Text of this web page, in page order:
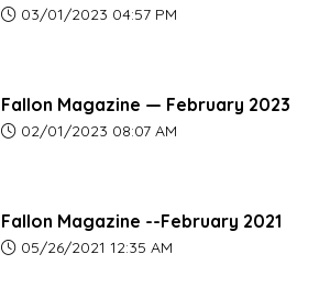
Article upload date:
03/01/2023 04:57 PM
Fallon Magazine — February 2023
Article upload date:
02/01/2023 08:07 AM
Fallon Magazine --February 2021
Article upload date:
05/26/2021 12:35 AM